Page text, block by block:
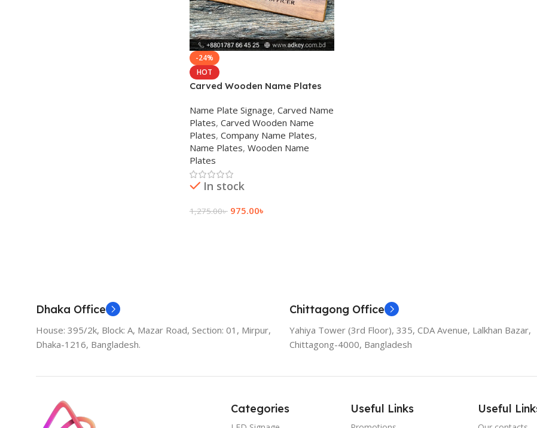
-24%
HOT
Carved Wooden Name Plates
Name Plate Signage, Carved Name
Plates, Carved Wooden Name
Plates, Company Name Plates,
Name Plates, Wooden Name
Plates
In stock
1,275.00৳ 975.00৳
Dhaka Office
House: 395/2k, Block: A, Mazar Road, Section: 01, Mirpur,
Dhaka-1216, Bangladesh.
Chittagong Office
Yahiya Tower (3rd Floor), 335, CDA Avenue, Lalkhan Bazar,
Chittagong-4000, Bangladesh
Categories Useful Links Useful